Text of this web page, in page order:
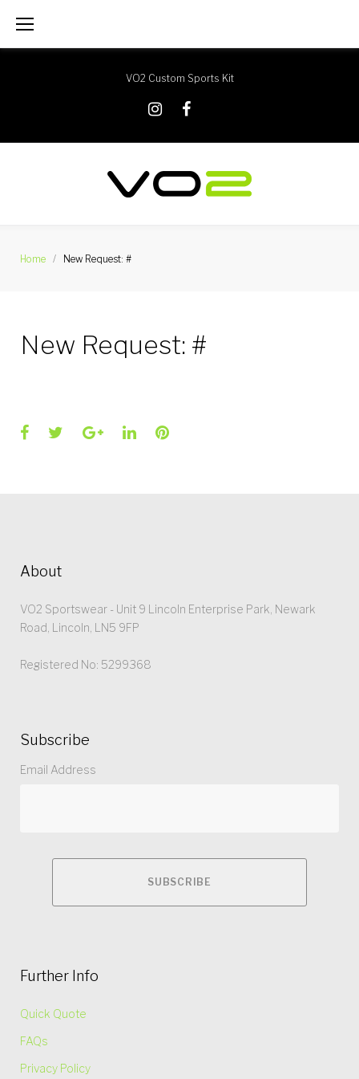
VO2 Custom Sports Kit
Home / New Request: #
New Request: #
Facebook
TwitterGoogle+
LinkedInPinterest
About
VO2 Sportswear - Unit 9 Lincoln Enterprise Park, Newark
Road, Lincoln, LN5 9FP
Registered No: 5299368
Subscribe
Email Address
Further Info
Quick Quote
FAQs
Privacy Policy